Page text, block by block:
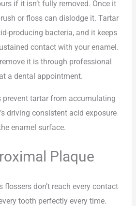
if it isn’t fully removed. Once it
or floss can dislodge it. Tartar
producing bacteria, and it keeps
contact with your enamel.
it is through professional
a dental appointment.
prevent tartar from accumulating
driving consistent acid exposure
enamel surface.
Plaque
flossers don’t reach every contact
tooth perfectly every time.